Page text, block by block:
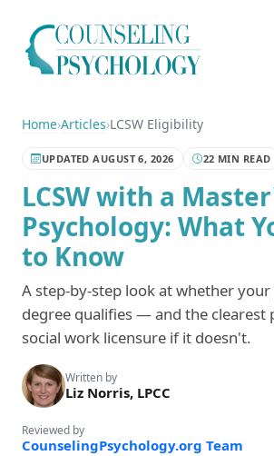
Home›Articles›LCSW Eligibility
UPDATED AUGUST 6, 2026 22 MIN READ
LCSW with a
Psychology: What
to Know
A step-by-step look at whether
degree qualifies — and the clearest
social work licensure if it doesn't.
Written by
Liz Norris, LPCC
Reviewed by
CounselingPsychology.org Team